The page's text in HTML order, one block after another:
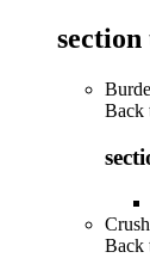
Back
Back